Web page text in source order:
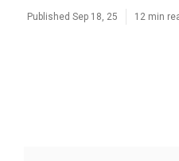
Published Sep 18, 25 12 min